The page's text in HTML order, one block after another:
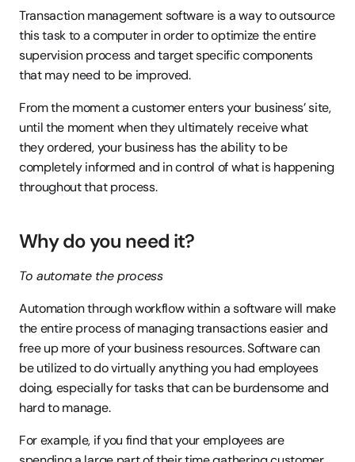
Transaction management software is a way to outsource
this task to a computer in order to optimize the entire
supervision process and target specific components
that may need to be improved.
From the moment a customer enters your business’ site,
until the moment when they ultimately receive what
they ordered, your business has the ability to be
completely informed and in control of what is happening
throughout that process.
Why do you need it?
To automate the process
Automation through workflow within a software will make
the entire process of managing transactions easier and
free up more of your business resources. Software can
be utilized to do virtually anything you had employees
doing, especially for tasks that can be burdensome and
hard to manage.
For example, if you find that your employees are